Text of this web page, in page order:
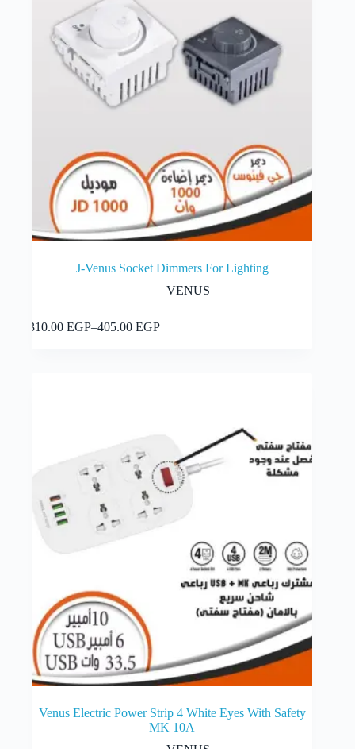
J-Venus Socket Dimmers For Lighting
VENUS
310.00 EGP–405.00 EGP
Price
product
page
Venus Electric Power Strip 4 White Eyes With Safety
MK 10A